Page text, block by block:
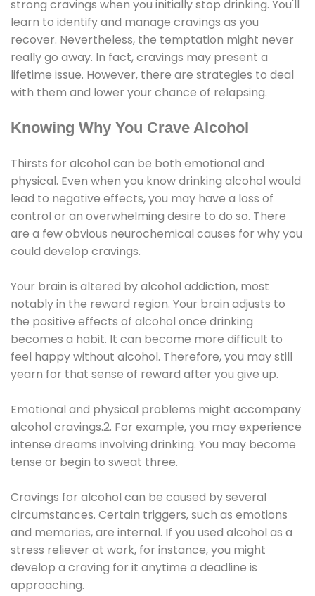
strong cravings when you initially stop drinking. You'll
learn to identify and manage cravings as you
recover. Nevertheless, the temptation might never
really go away. In fact, cravings may present a
lifetime issue. However, there are strategies to deal
with them and lower your chance of relapsing.
Knowing Why You Crave Alcohol
Thirsts for alcohol can be both emotional and
physical. Even when you know drinking alcohol would
lead to negative effects, you may have a loss of
control or an overwhelming desire to do so. There
are a few obvious neurochemical causes for why you
could develop cravings.
Your brain is altered by alcohol addiction, most
notably in the reward region. Your brain adjusts to
the positive effects of alcohol once drinking
becomes a habit. It can become more difficult to
feel happy without alcohol. Therefore, you may still
yearn for that sense of reward after you give up.
Emotional and physical problems might accompany
alcohol cravings.2. For example, you may experience
intense dreams involving drinking. You may become
tense or begin to sweat three.
Cravings for alcohol can be caused by several
circumstances. Certain triggers, such as emotions
and memories, are internal. If you used alcohol as a
stress reliever at work, for instance, you might
develop a craving for it anytime a deadline is
approaching.